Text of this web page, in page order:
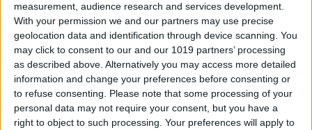
measurement, audience research and services development.
With your permission we and our partners may use precise
geolocation data and identification through device scanning. You
may click to consent to our and our 1019 partners’ processing
as described above. Alternatively you may access more detailed
information and change your preferences before consenting or
to refuse consenting.
Please note that some processing of your
personal data may not require your consent, but you have a
right to object to such processing. Your preferences will apply to
How to Resize Photos on
iPhone to a Specific Ratio
ByDevala Rees
How to Feature a Person Less
in iPhone Photos